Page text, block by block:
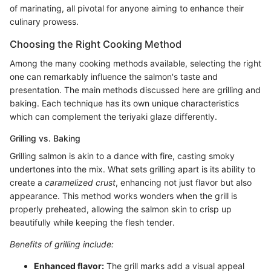
of marinating, all pivotal for anyone aiming to enhance their
culinary prowess.
Choosing the Right Cooking Method
Among the many cooking methods available, selecting the right
one can remarkably influence the salmon's taste and
presentation. The main methods discussed here are grilling and
baking. Each technique has its own unique characteristics
which can complement the teriyaki glaze differently.
Grilling vs. Baking
Grilling salmon is akin to a dance with fire, casting smoky
undertones into the mix. What sets grilling apart is its ability to
create a caramelized crust, enhancing not just flavor but also
appearance. This method works wonders when the grill is
properly preheated, allowing the salmon skin to crisp up
beautifully while keeping the flesh tender.
Benefits of grilling include:
Enhanced flavor: The grill marks add a visual appeal